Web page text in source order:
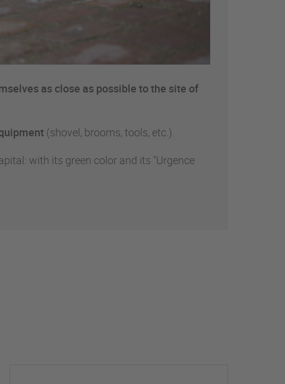
as close as possible to the site of
(shovel, brooms, tools, etc.).
with its green color and its "Urgence